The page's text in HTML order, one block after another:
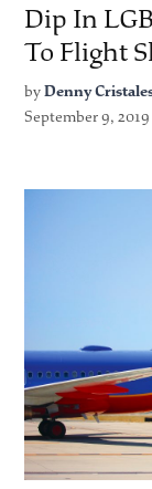
Dip In
To Flight
by Denny
September 9, 2019